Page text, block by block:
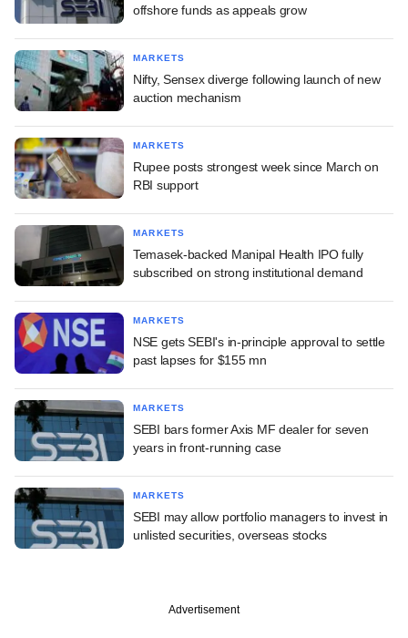
offshore funds as appeals grow
MARKETS
Nifty, Sensex diverge following launch of new
auction mechanism
MARKETS
Rupee posts strongest week since March on
RBI support
MARKETS
Temasek-backed Manipal Health IPO fully
subscribed on strong institutional demand
MARKETS
NSE gets SEBI's in-principle approval to settle
past lapses for $155 mn
MARKETS
SEBI bars former Axis MF dealer for seven
years in front-running case
MARKETS
SEBI may allow portfolio managers to invest in
unlisted securities, overseas stocks
Advertisement